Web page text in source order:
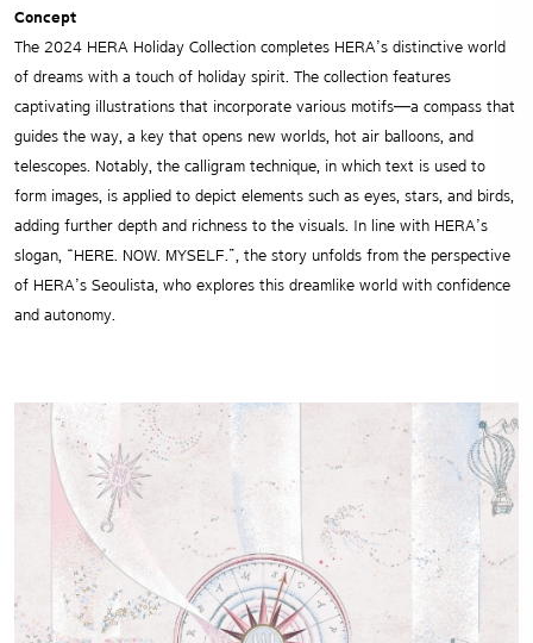
Concept
The 2024 HERA Holiday Collection completes HERA’s distinctive world
of dreams with a touch of holiday spirit. The collection features
captivating illustrations that incorporate various motifs—a compass that
guides the way, a key that opens new worlds, hot air balloons, and
telescopes. Notably, the calligram technique, in which text is used to
form images, is applied to depict elements such as eyes, stars, and birds,
adding further depth and richness to the visuals. In line with HERA’s
slogan, “HERE. NOW. MYSELF.”, the story unfolds from the perspective
of HERA’s Seoulista, who explores this dreamlike world with confidence
and autonomy.